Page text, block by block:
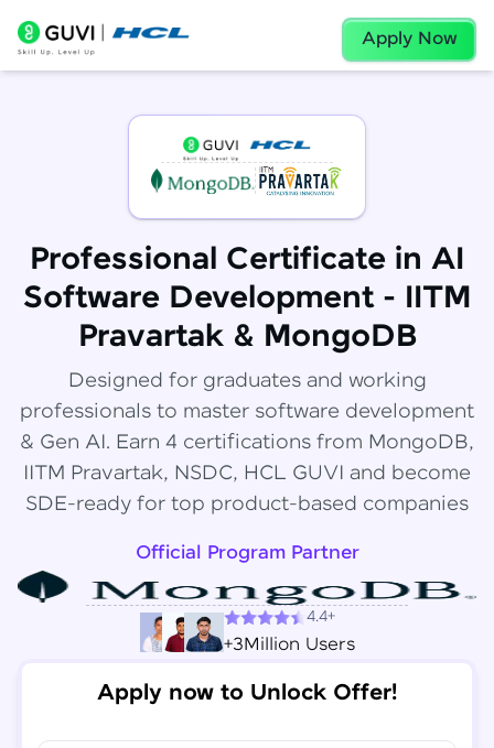
Apply Now
Professional Certificate in AI
Software Development - IITM
Pravartak & MongoDB
Designed for graduates and working
professionals to master software development
& Gen AI. Earn 4 certifications from MongoDB,
IITM Pravartak, NSDC, HCL GUVI and become
SDE-ready for top product-based companies
Official Program Partner
4.4+
+3Million Users
Apply now to Unlock Offer!